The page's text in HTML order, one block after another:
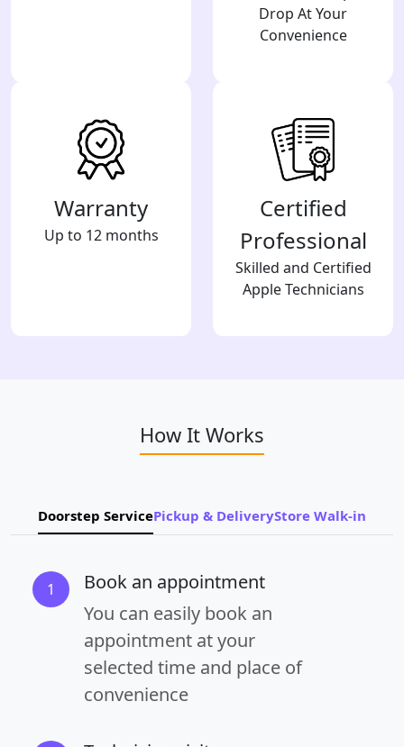
Drop At Your
Convenience
Warranty
Up to 12 months
Certified
Professional
Skilled and Certified
Apple Technicians
How It Works
Doorstep ServicePickup & DeliveryStore Walk-in
1
Book an appointment
You can easily book an
appointment at your
selected time and place of
convenience